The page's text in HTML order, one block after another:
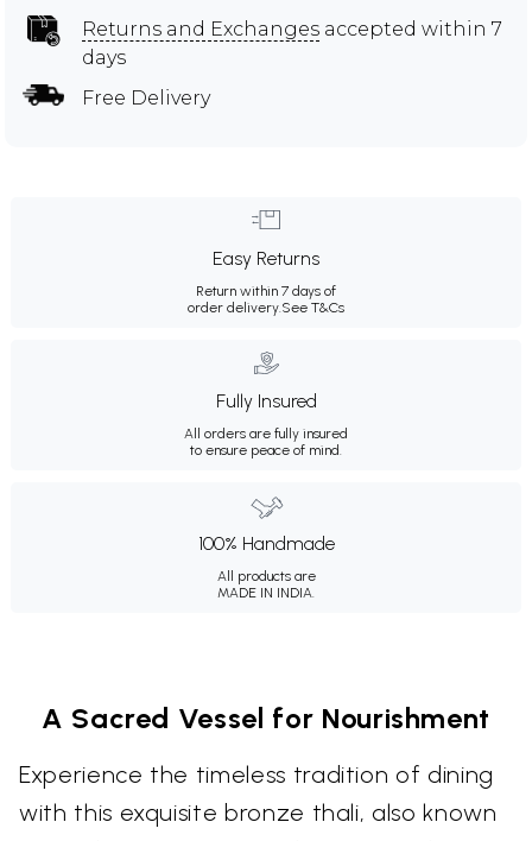
Returns and Exchanges accepted within 7
days
Free Delivery
Easy Returns
Return within 7 days of
order delivery. See T&Cs
Fully Insured
All orders are fully insured
to ensure peace of mind.
100% Handmade
All products are
MADE IN INDIA.
A Sacred Vessel for Nourishment
Experience the timeless tradition of dining
with this exquisite bronze thali, also known